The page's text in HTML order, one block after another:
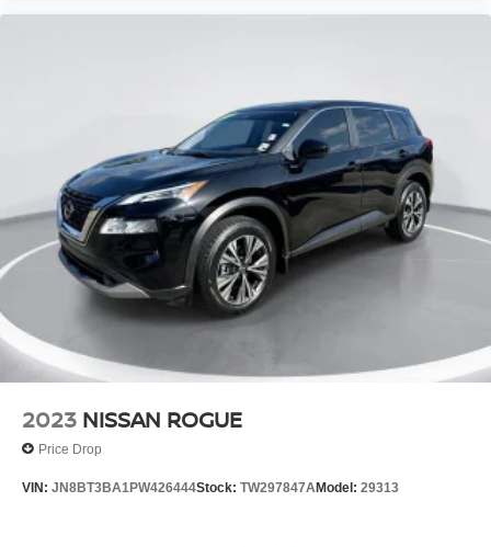
2023 NISSAN ROGUE
Price Drop
VIN: JN8BT3BA1PW426444Stock: TW297847AModel: 29313